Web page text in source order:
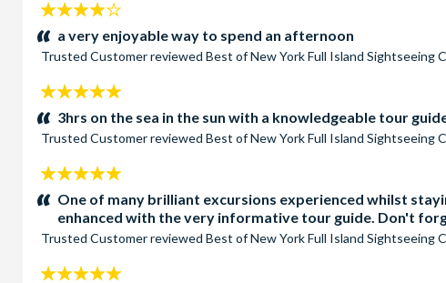
4
stars:a very enjoyable way to spend an afternoon
Trusted Customerreviewed Best of New York Full Island Sightseeing
5
stars:3hrs on the sea in the sun with a knowledgeable tour
Trusted Customerreviewed Best of New York Full Island Sightseeing
5
stars:One of many brilliant excursions experienced whilst
enhanced with the very informative tour guide. Don't
Trusted Customerreviewed Best of New York Full Island Sightseeing
5